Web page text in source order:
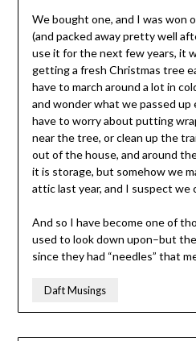
We bought one, and I was won
(and packed away pretty well
use it for the next few years, it
getting a fresh Christmas tree
have to march around a lot in
and wonder what we passed up
have to worry about putting
near the tree, or clean up the
out of the house, and around
it is storage, but somehow we
attic last year, and I suspect we
And so I have become one of
used to look down upon–but
since they had “needles” that
Daft Musings